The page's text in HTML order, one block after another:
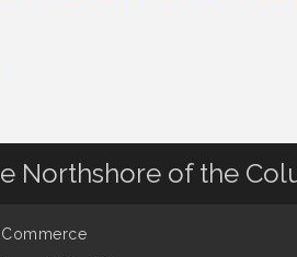
Northshore of the